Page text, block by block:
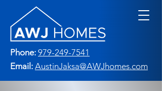
Phone: 979-249-7541
Email: AustinJaksa@AWJhomes.com